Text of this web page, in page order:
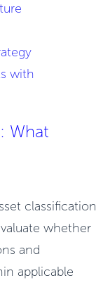
with
What
classification
whether
and
applicable